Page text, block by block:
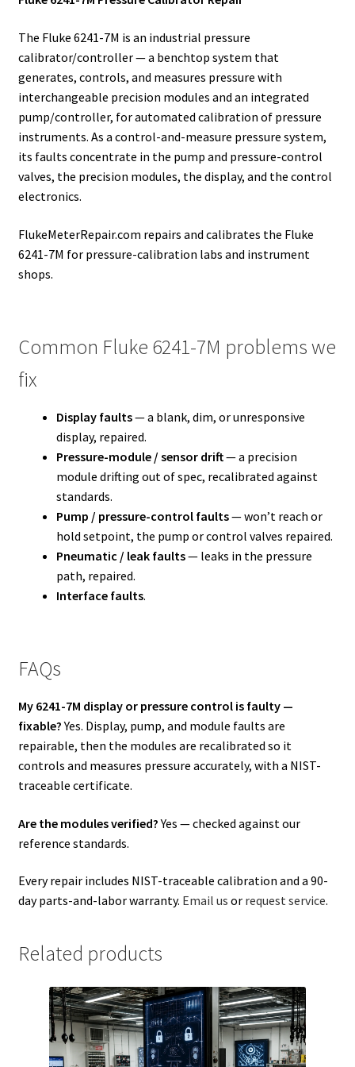
The Fluke 6241-7M is an industrial pressure
calibrator/controller — a benchtop system that
generates, controls, and measures pressure with
interchangeable precision modules and an integrated
pump/controller, for automated calibration of pressure
instruments. As a control-and-measure pressure system,
its faults concentrate in the pump and pressure-control
valves, the precision modules, the display, and the control
electronics.
FlukeMeterRepair.com repairs and calibrates the Fluke
6241-7M for pressure-calibration labs and instrument
shops.
Common Fluke 6241-7M problems we
fix
Display faults— a blank, dim, or unresponsive
display, repaired.
Pressure-module / sensor drift— a precision
module drifting out of spec, recalibrated against
standards.
Pump / pressure-control faults— won’t reach or
hold setpoint, the pump or control valves repaired.
Pneumatic / leak faults— leaks in the pressure
path, repaired.
Interface faults.
FAQs
My 6241-7M display or pressure control is faulty —
fixable?Yes. Display, pump, and module faults are
repairable, then the modules are recalibrated so it
controls and measures pressure accurately, with a NIST-
traceable certificate.
Are the modules verified?Yes — checked against our
reference standards.
Every repair includes NIST-traceable calibration and a 90-
day parts-and-labor warranty. Email us or request service.
Related products